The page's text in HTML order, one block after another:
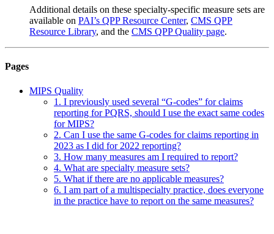
Additional details on these specialty-specific measure sets are
available on PAI’s QPP Resource Center, CMS QPP
Resource Library, and the CMS QPP Quality page.
Pages
MIPS Quality
1. I previously used several “G-codes” for claims
reporting for PQRS, should I use the exact same codes
for MIPS?
2. Can I use the same G-codes for claims reporting in
2023 as I did for 2022 reporting?
3. How many measures am I required to report?
4. What are specialty measure sets?
5. What if there are no applicable measures?
6. I am part of a multispecialty practice, does everyone
in the practice have to report on the same measures?